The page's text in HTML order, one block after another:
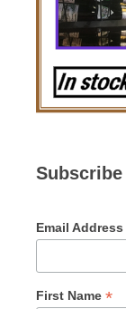
Subscribe
Email Address
First Name *